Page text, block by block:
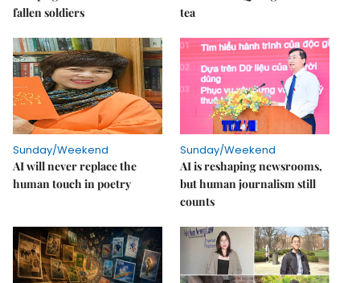
fallen soldiers
tea
Sunday/Weekend
AI will never replace the
human touch in poetry
Sunday/Weekend
AI is reshaping newsrooms,
but human journalism still
counts